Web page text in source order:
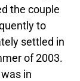
the couple
to
settled in
of 2003.
in